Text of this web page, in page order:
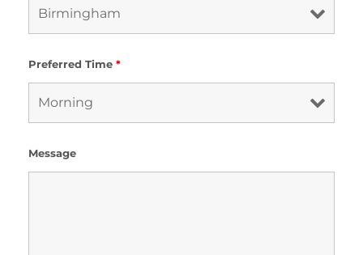
Preferred Time *
Message